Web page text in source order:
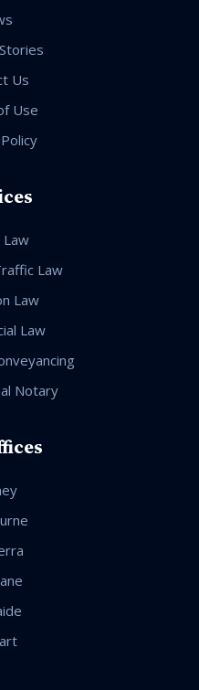
Us
Use
Law
Law
Law
Law
Notary